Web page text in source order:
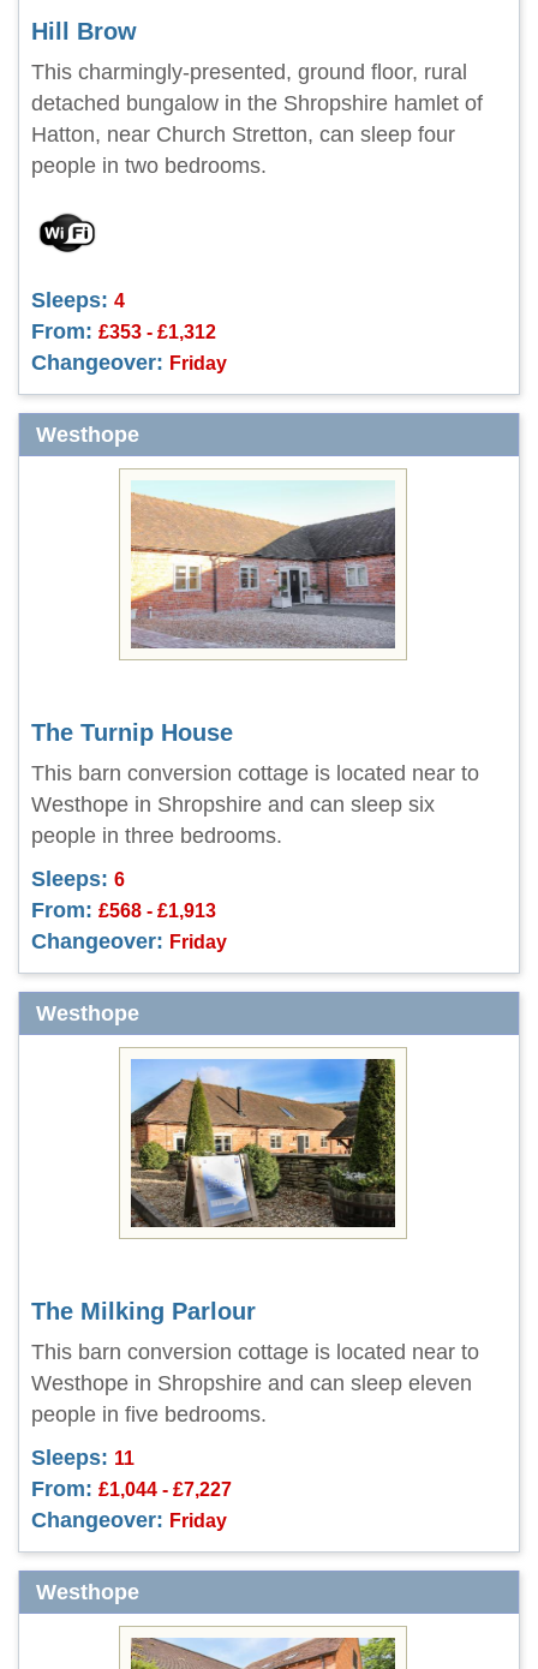
Hill Brow
This charmingly-presented, ground floor, rural
detached bungalow in the Shropshire hamlet of
Hatton, near Church Stretton, can sleep four
people in two bedrooms.
Sleeps: 4
From: £353 - £1,312
Changeover: Friday
Westhope
The Turnip House
This barn conversion cottage is located near to
Westhope in Shropshire and can sleep six
people in three bedrooms.
Sleeps: 6
From: £568 - £1,913
Changeover: Friday
Westhope
The Milking Parlour
This barn conversion cottage is located near to
Westhope in Shropshire and can sleep eleven
people in five bedrooms.
Sleeps: 11
From: £1,044 - £7,227
Changeover: Friday
Westhope